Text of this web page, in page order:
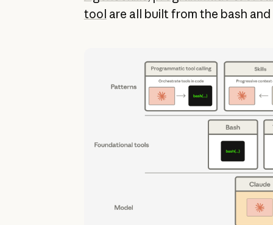
tool are all built from the bash